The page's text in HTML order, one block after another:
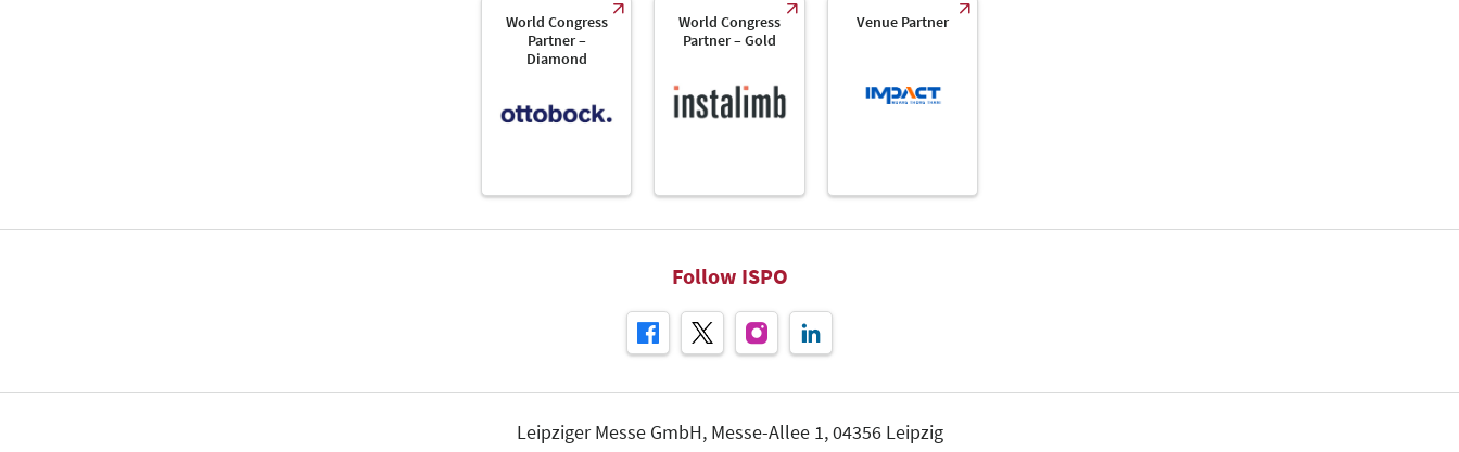
World Congress
Partner –
Diamond
World Congress
Partner – Gold
Venue Partner
Follow ISPO
Leipziger Messe GmbH, Messe-Allee 1, 04356 Leipzig